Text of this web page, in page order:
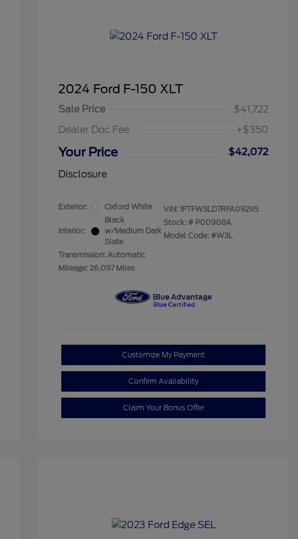
2024 Ford F-150 XLT
Sale Price
$41,722
Dealer Doc Fee
+$350
Your Price
$42,072
Disclosure
Exterior: Oxford White
Interior:
Black
w/Medium Dark
Slate
Transmission: Automatic
Mileage: 26,097 Miles
VIN: 1FTFW3LD7RFA09295
Stock: # P00908A
Model Code: #W3L
Customize My Payment
Confirm Availability
Claim Your Bonus Offer